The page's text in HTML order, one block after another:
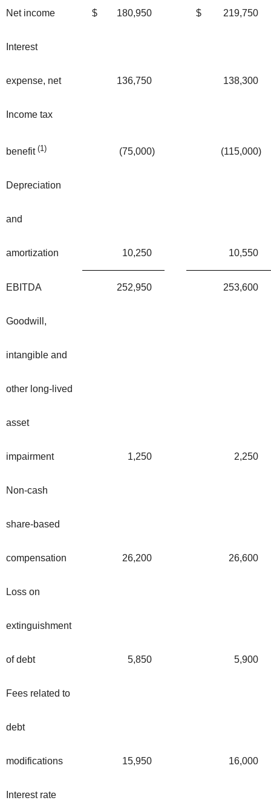
Net income $ 180,950 $ 219,750
Interest
expense, net 136,750 138,300
Income tax
benefit (1) (75,000) (115,000)
Depreciation
and
amortization 10,250 10,550
EBITDA 252,950 253,600
Goodwill,
intangible and
other long-lived
asset
impairment 1,250 2,250
Non-cash
share-based
compensation 26,200 26,600
Loss on
extinguishment
of debt 5,850 5,900
Fees related to
debt
modifications 15,950 16,000
Interest rate